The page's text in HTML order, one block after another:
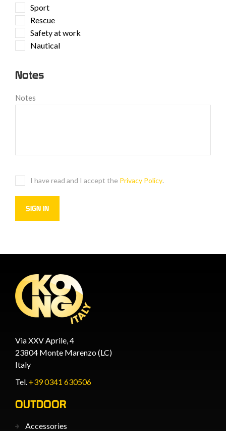
Sport
Rescue
Safety at work
Nautical
Notes
Notes
I have read and I accept the Privacy Policy.
Via XXV Aprile, 4
23804 Monte Marenzo (LC)
Italy
Tel. +39 0341 630506
OUTDOOR
Accessories